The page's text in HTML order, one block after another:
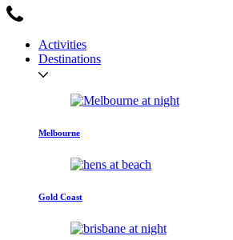
Activities
Destinations
Melbourne
Gold Coast